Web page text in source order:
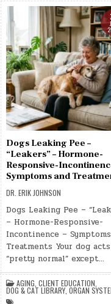
Dogs Leaking Pee –
“Leakers” – Hormone-
Responsive-
Symptoms and
DR. ERIK JOHNSON
Dogs Leaking Pee –
– Hormone-Responsive-
Incontinence –
Treatments Your dog acts
“pretty normal” except…
AGING CLIENT EDUCATION
DOG & CAT LIBRARY, ORGAN